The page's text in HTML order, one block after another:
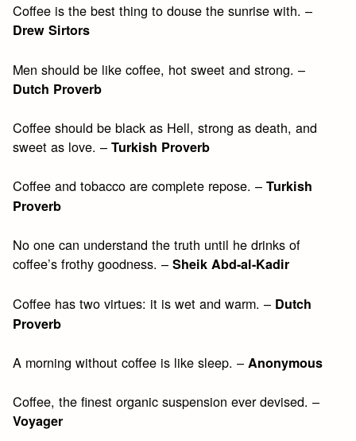
Coffee is the best thing to douse the sunrise with. –
Drew Sirtors
Men should be like coffee, hot sweet and strong. –
Dutch Proverb
Coffee should be black as Hell, strong as death, and
sweet as love. –Turkish Proverb
Coffee and tobacco are complete repose. –Turkish
Proverb
No one can understand the truth until he drinks of
coffee’s frothy goodness. –Sheik Abd-al-Kadir
Coffee has two virtues: it is wet and warm. – Dutch
Proverb
A morning without coffee is like sleep. –Anonymous
Coffee, the finest organic suspension ever devised. –
Voyager